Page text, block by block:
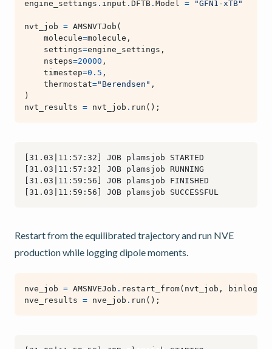
engine_settings . input . DFTB . Model = "GFN1-xTB"
nvt_job = AMSNVTJob (
molecule=molecule ,
settings=engine_settings ,
nsteps=20000 ,
timestep=0.5 ,
thermostat="Berendsen" ,
)
nvt_results = nvt_job . run ();
Restart from the equilibrated trajectory and run NVE
production while logging dipole moments.
nve_job = AMSNVEJob . restart_from( nvt_job ,
nve_results = nve_job . run ();